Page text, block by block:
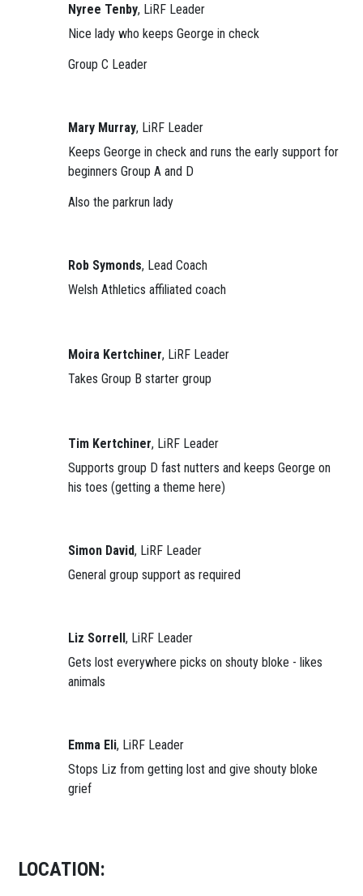
Nyree Tenby, LiRF Leader
Nice lady who keeps George in check
Group C Leader
Mary Murray, LiRF Leader
Keeps George in check and runs the early support for
beginners Group A and D
Also the parkrun lady
Rob Symonds, Lead Coach
Welsh Athletics affiliated coach
Moira Kertchiner, LiRF Leader
Takes Group B starter group
Tim Kertchiner, LiRF Leader
Supports group D fast nutters and keeps George on
his toes (getting a theme here)
Simon David, LiRF Leader
General group support as required
Liz Sorrell, LiRF Leader
Gets lost everywhere picks on shouty bloke - likes
animals
Emma Eli, LiRF Leader
Stops Liz from getting lost and give shouty bloke
grief
LOCATION: